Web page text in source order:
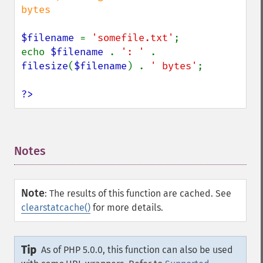
bytes
$filename = 'somefile.txt' ;
echo $filename . ': '
filesize($filename ) . ' bytes' ;
?>
Notes
Note: The results of this function are cached. See
clearstatcache() for more details.
Tip As of PHP 5.0.0, this function can also be used